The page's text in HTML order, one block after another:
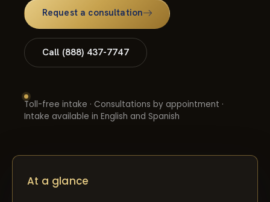
Request a consultation
Call (888) 437-7747
Toll-free intake · Consultations by appointment ·
Intake available in English and Spanish
At a glance